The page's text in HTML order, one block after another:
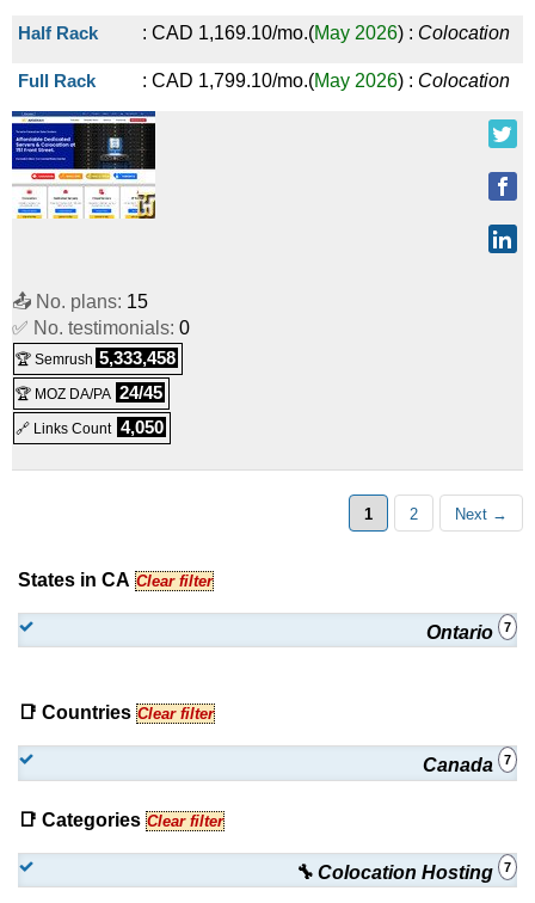
Half Rack : CAD 1,169.10/mo.(May 2026) : Colocation
Full Rack : CAD 1,799.10/mo.(May 2026) : Colocation
📤 No. plans: 15
✅ No. testimonials: 0
🏆 Semrush 5,333,458
🏆 MOZ DA/PA 24/45
🔗 Links Count 4,050
1 2 Next →
States in CA Clear filter
Ontario 7
📑 Countries Clear filter
Canada 7
📑 Categories Clear filter
🔧 Colocation Hosting 7